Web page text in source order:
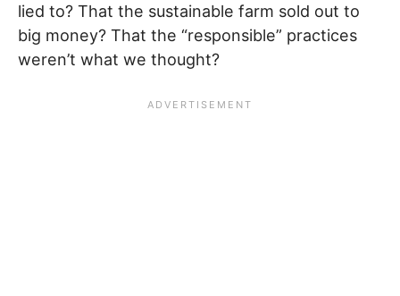
lied to? That the sustainable farm sold out to
big money? That the “responsible” practices
weren’t what we thought?